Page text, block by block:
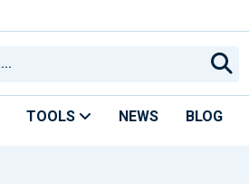
TOOLS NEWS BLOG